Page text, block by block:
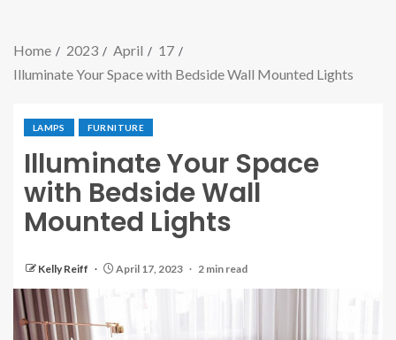
Home 2023 April
17
Illuminate Your Space with Bedside Wall Mounted Lights
LAMPS FURNITURE
Illuminate Your Space
with Bedside Wall
Mounted Lights
Kelly Reiff April 17, 2023 2 min read